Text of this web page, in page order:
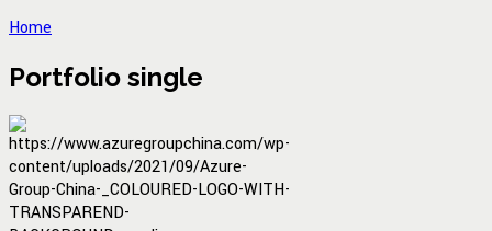
Home
Portfolio single